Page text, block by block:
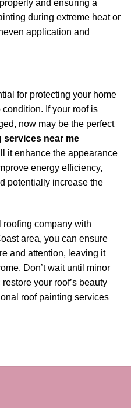
and ensuring a
during extreme heat or
application and
for protecting your home
If your roof is
now may be the perfect
services near me
it enhance the appearance
energy efficiency,
potentially increase the
company with
area, you can ensure
and attention, leaving it
Don’t wait until minor
your roof’s beauty
roof painting services